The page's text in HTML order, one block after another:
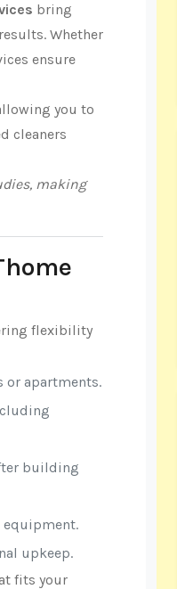
bring
Whether
ensure
you to
cleaners
making
flexibility
or apartments.
building
equipment.
upkeep.
fits your